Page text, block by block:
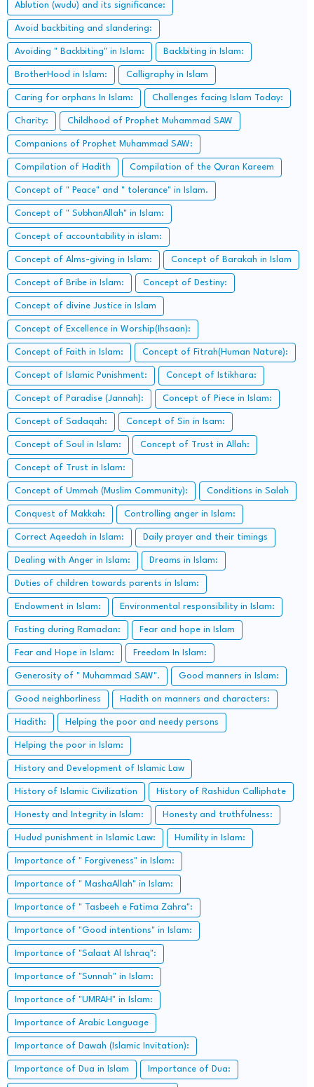
Ablution (wudu) and its significance:
Avoid backbiting and slandering:
Avoiding " Backbiting" in Islam: Backbiting in Islam:
BrotherHood in Islam: Calligraphy in Islam
Caring for orphans In Islam: Challenges facing Islam Today:
Charity: Childhood of Prophet Muhammad SAW
Companions of Prophet Muhammad SAW:
Compilation of Hadith Compilation of the Quran Kareem
Concept of " Peace" and " tolerance" in Islam.
Concept of " SubhanAllah" in Islam:
Concept of accountability in islam:
Concept of Alms-giving in Islam: Concept of Barakah in Islam
Concept of Bribe in Islam: Concept of Destiny:
Concept of divine Justice in Islam
Concept of Excellence in Worship(Ihsaan):
Concept of Faith in Islam: Concept of Fitrah(Human Nature):
Concept of Islamic Punishment: Concept of Istikhara:
Concept of Paradise (Jannah): Concept of Piece in Islam:
Concept of Sadaqah: Concept of Sin in Isam:
Concept of Soul in Islam: Concept of Trust in Allah:
Concept of Trust in Islam:
Concept of Ummah (Muslim Community): Conditions in Salah
Conquest of Makkah: Controlling anger in Islam:
Correct Aqeedah in Islam: Daily prayer and their timings
Dealing with Anger in Islam: Dreams in Islam:
Duties of children towards parents in Islam:
Endowment in Islam: Environmental responsibility in Islam:
Fasting during Ramadan: Fear and hope in Islam
Fear and Hope in Islam: Freedom In Islam:
Generosity of " Muhammad SAW". Good manners in Islam:
Good neighborliness Hadith on manners and characters:
Hadith: Helping the poor and needy persons
Helping the poor in Islam:
History and Development of Islamic Law
History of Islamic Civilization History of Rashidun Calliphate
Honesty and Integrity in Islam: Honesty and truthfulness:
Hudud punishment in Islamic Law: Humility in Islam:
Importance of " Forgiveness" in Islam:
Importance of " MashaAllah" in Islam:
Importance of " Tasbeeh e Fatima Zahra":
Importance of "Good intentions" in Islam:
Importance of "Salaat Al Ishraq":
Importance of "Sunnah" in Islam:
Importance of "UMRAH" in Islam:
Importance of Arabic Language
Importance of Dawah (Islamic Invitation):
Importance of Dua in Islam Importance of Dua: